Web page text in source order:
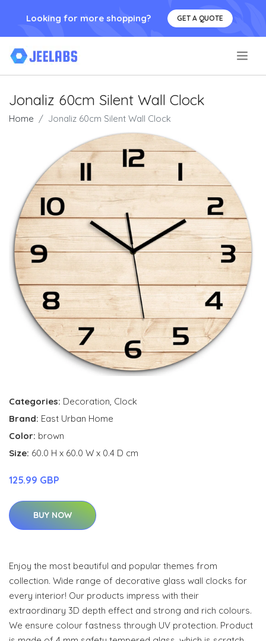
Looking for more shopping? GET A QUOTE
Jonaliz 60cm Silent Wall Clock
Home Jonaliz 60cm Silent Wall Clock
Categories: Decoration, Clock
Brand: East Urban Home
Color: brown
Size: 60.0 H x 60.0 W x 0.4 D cm
125.99 GBP
BUY NOW
Enjoy the most beautiful and popular themes from
collection. Wide range of decorative glass wall clocks for
every interior! Our products impress with their
extraordinary 3D depth effect and strong and rich colours.
We ensure colour fastness through UV protection. Product